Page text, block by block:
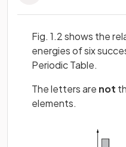
Fig. 1.2 shows the
energies of six
Periodic Table.
The letters are not
elements.